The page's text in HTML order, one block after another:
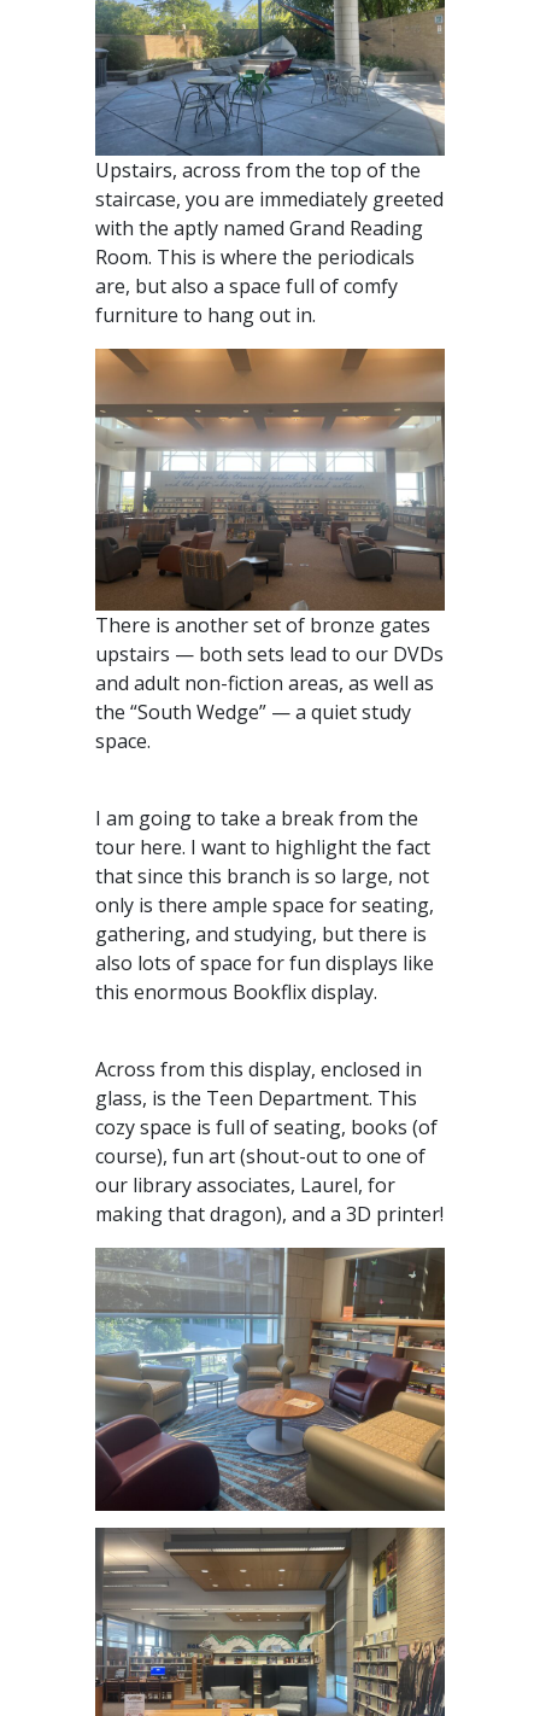
Upstairs, across from the top of the
staircase, you are immediately greeted
with the aptly named Grand Reading
Room. This is where the periodicals
are, but also a space full of comfy
furniture to hang out in.
There is another set of bronze gates
upstairs — both sets lead to our DVDs
and adult non-fiction areas, as well as
the “South Wedge” — a quiet study
space.
I am going to take a break from the
tour here. I want to highlight the fact
that since this branch is so large, not
only is there ample space for seating,
gathering, and studying, but there is
also lots of space for fun displays like
this enormous Bookflix display.
Across from this display, enclosed in
glass, is the Teen Department. This
cozy space is full of seating, books (of
course), fun art (shout-out to one of
our library associates, Laurel, for
making that dragon), and a 3D printer!